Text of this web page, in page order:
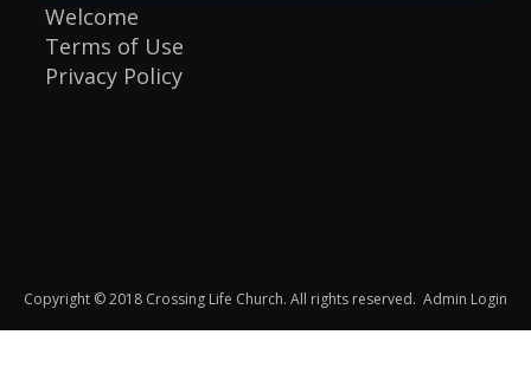
Welcome
Terms of Use
Privacy Policy
Copyright © 2018 Crossing Life Church. All rights reserved. Admin Login